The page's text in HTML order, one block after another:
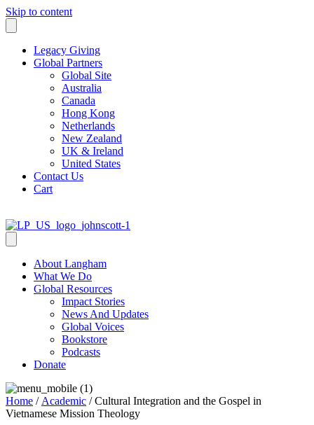
Skip to content
Legacy Giving
Global Partners
Global Site
Australia
Canada
Hong Kong
Netherlands
New Zealand
UK & Ireland
United States
Contact Us
Cart
About Langham
What We Do
Global Resources
Impact Stories
News And Updates
Global Voices
Bookstore
Podcasts
Donate
Home / Academic / Cultural Integration and the Gospel in
Vietnamese Mission Theology